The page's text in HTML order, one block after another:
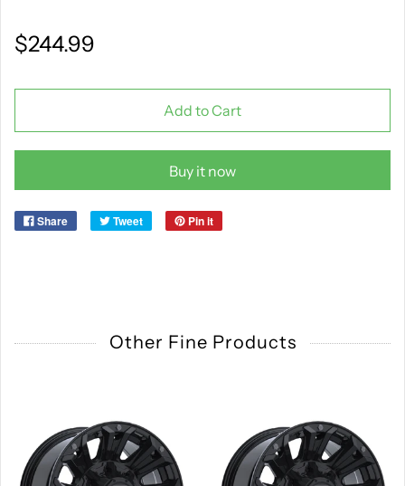
$244.99
Add to Cart
Buy it now
Share Tweet Pin it
Other Fine Products